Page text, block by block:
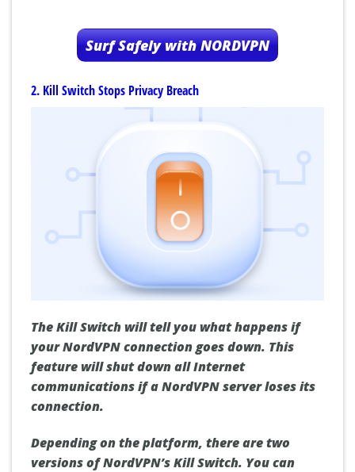
Surf Safely with NORDVPN
2. Kill Switch Stops Privacy Breach
The Kill Switch will tell you what happens if
your NordVPN connection goes down. This
feature will shut down all Internet
communications if a NordVPN server loses its
connection.
Depending on the platform, there are two
versions of NordVPN’s Kill Switch. You can